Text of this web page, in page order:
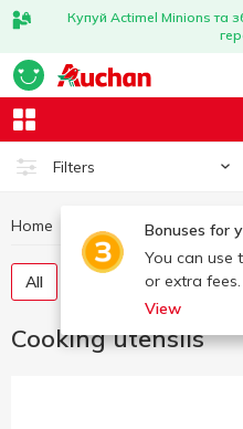
Купуй Actimel Minions та
Filters
Bonuses for
You can use
or extra fees.
View
Home Kitchenware
All Frying pans, saucepans
Cooking utensils